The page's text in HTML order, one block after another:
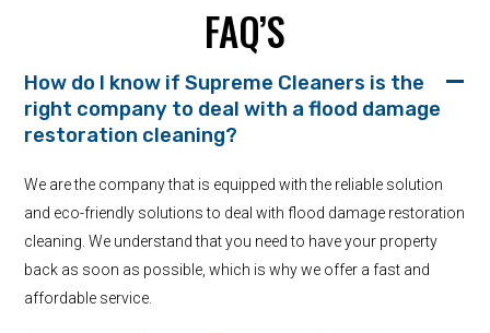
FAQ’S
How do I know if Supreme Cleaners is the
right company to deal with a flood damage
restoration cleaning?
We are the company that is equipped with the reliable solution
and eco-friendly solutions to deal with flood damage restoration
cleaning. We understand that you need to have your property
back as soon as possible, which is why we offer a fast and
affordable service.